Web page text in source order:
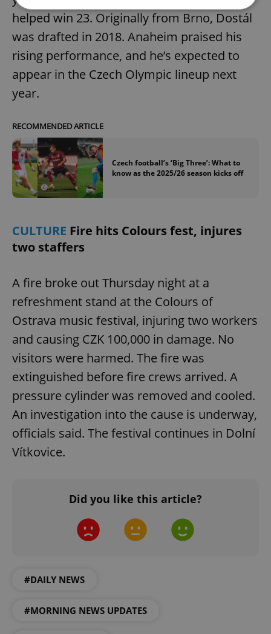
helped win 23. Originally from Brno, Dostál
was drafted in 2018. Anaheim praised his
rising performance, and he’s expected to
appear in the Czech Olympic lineup next
year.
RECOMMENDED ARTICLE
Czech football’s ‘Big Three’: What to
know as the 2025/26 season kicks off
CULTURE Fire hits Colours fest, injures
two staffers
A fire broke out Thursday night at a
refreshment stand at the Colours of
Ostrava music festival, injuring two workers
and causing CZK 100,000 in damage. No
visitors were harmed. The fire was
extinguished before fire crews arrived. A
pressure cylinder was removed and cooled.
An investigation into the cause is underway,
officials said. The festival continues in Dolní
Vítkovice.
Did you like this article?
#DAILY NEWS
#MORNING NEWS UPDATES
Strictly necessary Performance
Targeting
Functionality
Strictly necessary cookies allow core website
functionality such as user login and account
Name
missing_agency_profile_modal_displayed
ex_polls .expats.cz
add_logo_profile_modal_displayed .expats.cz
Privacy Policy